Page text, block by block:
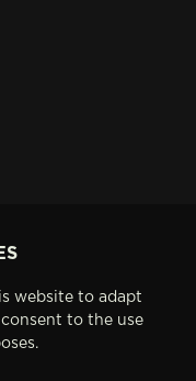
website to adapt
to the use